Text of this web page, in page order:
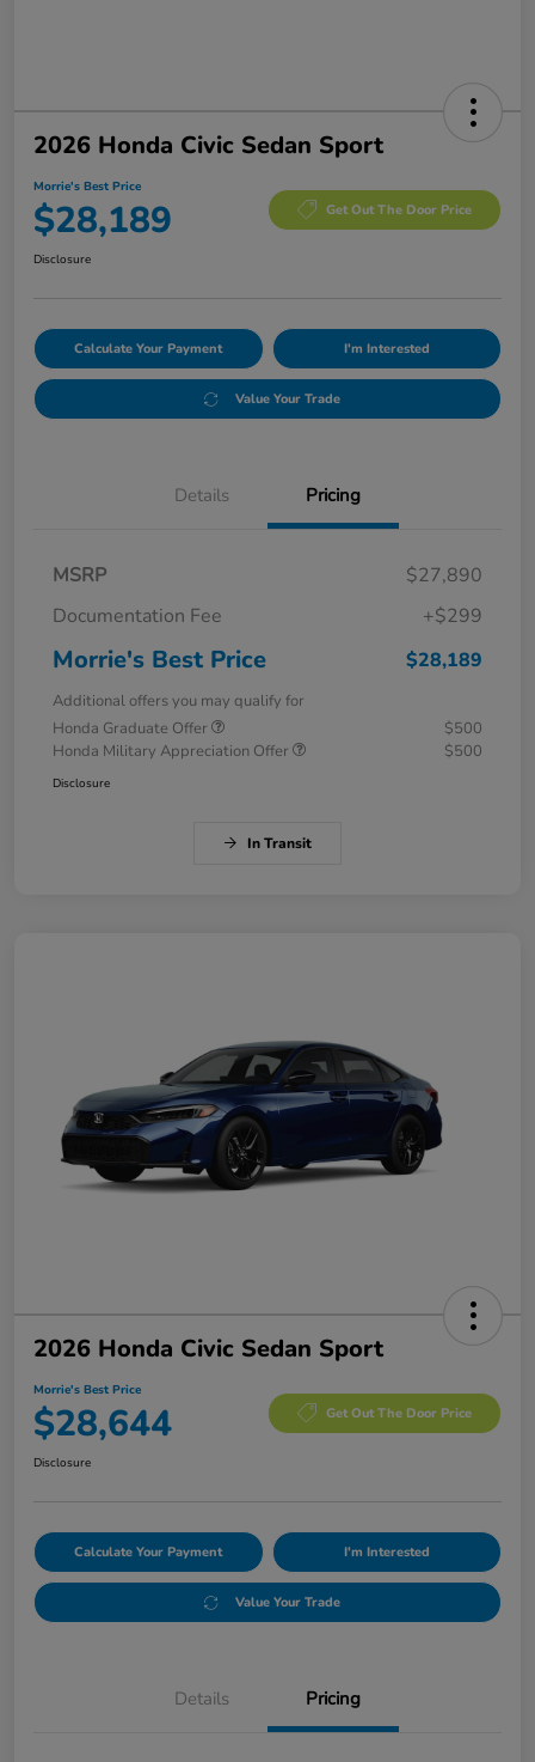
2026 Honda Civic Sedan Sport
Morrie's Best Price
$28,189 Get Out The Door Price
Disclosure
Calculate Your Payment I'm Interested
Value Your Trade
Details Pricing
MSRP
$27,890
Documentation Fee
+$299
Morrie's Best Price $28,189
Additional offers you may qualify for
Honda Graduate Offer
$500
Honda Military Appreciation Offer
$500
Disclosure
In Transit
2026 Honda Civic Sedan Sport
Morrie's Best Price
$28,644 Get Out The Door Price
Disclosure
Calculate Your Payment I'm Interested
Value Your Trade
Details Pricing